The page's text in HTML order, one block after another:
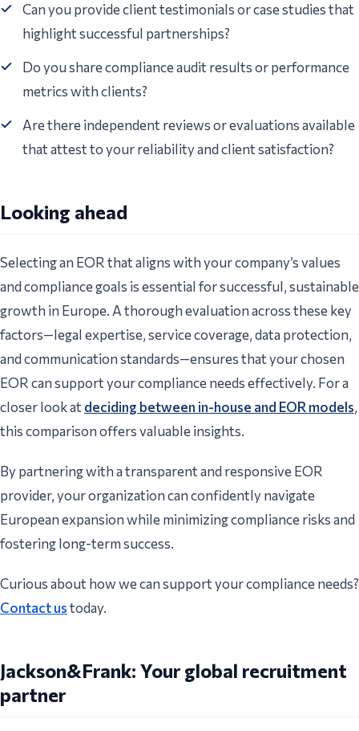
Can you provide client testimonials or case studies that
highlight successful partnerships?
Do you share compliance audit results or performance
metrics with clients?
Are there independent reviews or evaluations available
that attest to your reliability and client satisfaction?
Looking ahead
Selecting an EOR that aligns with your company’s values
and compliance goals is essential for successful, sustainable
growth in Europe. A thorough evaluation across these key
factors—legal expertise, service coverage, data protection,
and communication standards—ensures that your chosen
EOR can support your compliance needs effectively. For a
closer look at deciding between in-house and EOR models,
this comparison offers valuable insights.
By partnering with a transparent and responsive EOR
provider, your organization can confidently navigate
European expansion while minimizing compliance risks and
fostering long-term success.
Curious about how we can support your compliance needs?
Contact ustoday.
Jackson&Frank: Your global recruitment
partner